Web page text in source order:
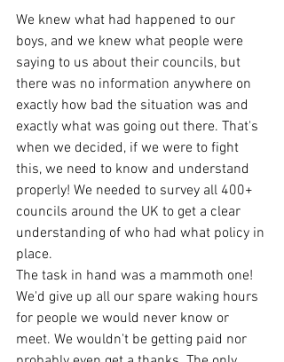
We knew what had happened to our
boys, and we knew what people were
saying to us about their councils, but
there was no information anywhere on
exactly how bad the situation was and
exactly what was going out there. That's
when we decided, if we were to fight
this, we need to know and understand
properly! We needed to survey all 400+
councils around the UK to get a clear
understanding of who had what policy in
place.
The task in hand was a mammoth one!
We'd give up all our spare waking hours
for people we would never know or
meet. We wouldn't be getting paid nor